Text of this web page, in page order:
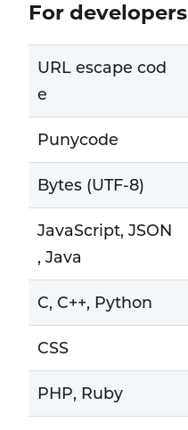
For developers
URL escape cod
e
Punycode
Bytes (UTF-8)
JavaScript, JSON
, Java
C, C++, Python
CSS
PHP, Ruby